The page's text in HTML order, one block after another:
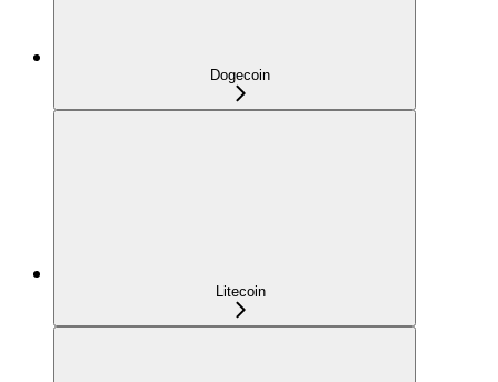
Dogecoin
Litecoin